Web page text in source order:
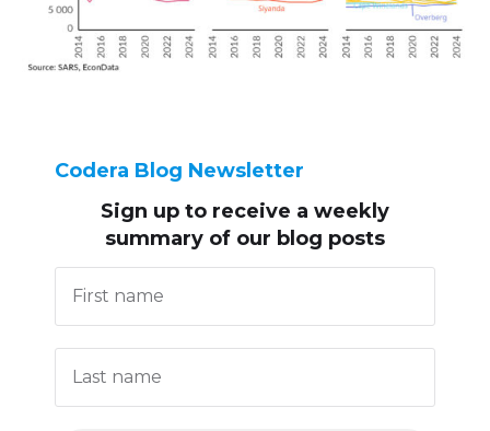
Codera Blog Newsletter
Sign up to receive a weekly
summary of our blog posts